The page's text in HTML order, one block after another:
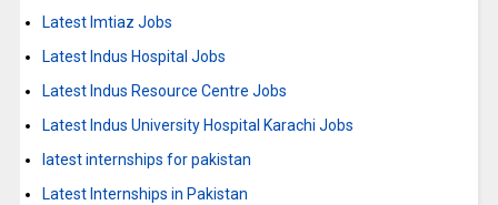
Latest Imtiaz Jobs
Latest Indus Hospital Jobs
Latest Indus Resource Centre Jobs
Latest Indus University Hospital Karachi Jobs
latest internships for pakistan
Latest Internships in Pakistan